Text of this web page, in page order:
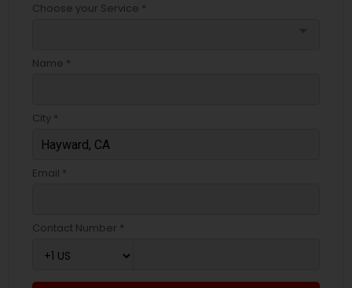
Choose your Service *
Name *
City *
Email *
Contact Number *